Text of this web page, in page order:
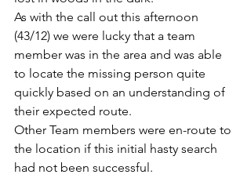
As with the call out this afternoon
(43/12) we were lucky that a team
member was in the area and was able
to locate the missing person quite
quickly based on an understanding of
their expected route.
Other Team members were en-route to
the location if this initial hasty search
had not been successful.